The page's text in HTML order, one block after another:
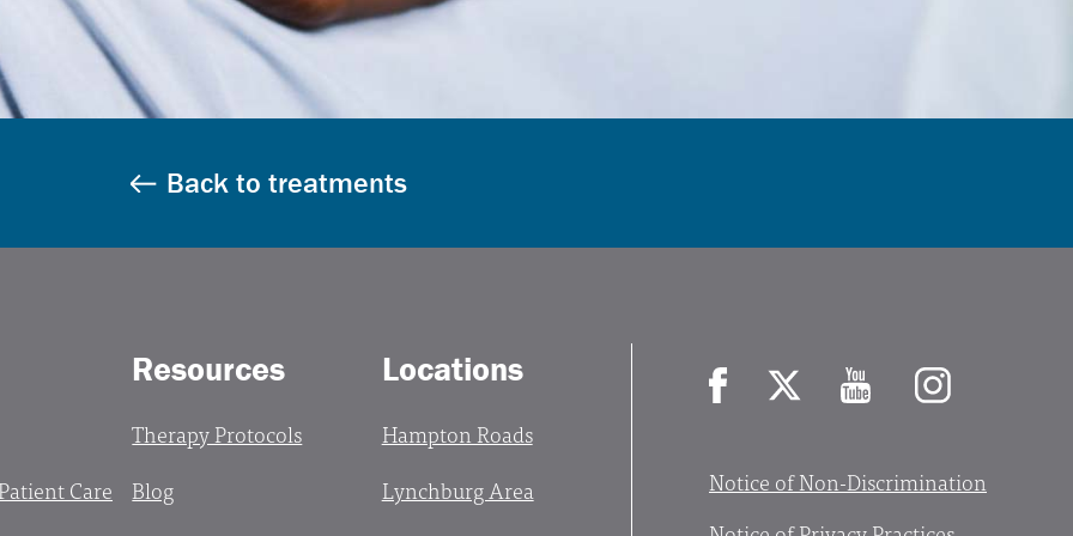
Back to treatments
Care
Resources
Therapy Protocols
Blog
Locations
Hampton Roads
Lynchburg Area
Notice of Non-Discrimination